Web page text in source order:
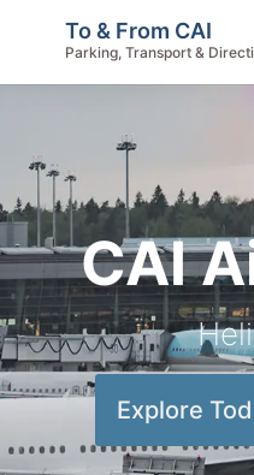
CAI
Explore
To & From CAI
Parking, Transport &